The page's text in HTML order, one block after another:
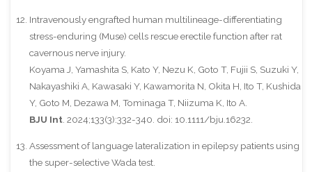
Intravenously engrafted human multilineage-differentiating
stress-enduring (Muse) cells rescue erectile function after rat
cavernous nerve injury.
Koyama J, Yamashita S, Kato Y, Nezu K, Goto T, Fujii S, Suzuki Y,
Nakayashiki A, Kawasaki Y, Kawamorita N, Okita H, Ito T, Kushida
Y, Goto M, Dezawa M, Tominaga T, Niizuma K, Ito A.
BJU Int. 2024;133(3):332-340. doi: 10.1111/bju.16232.
Assessment of language lateralization in epilepsy patients using
the super-selective Wada test.